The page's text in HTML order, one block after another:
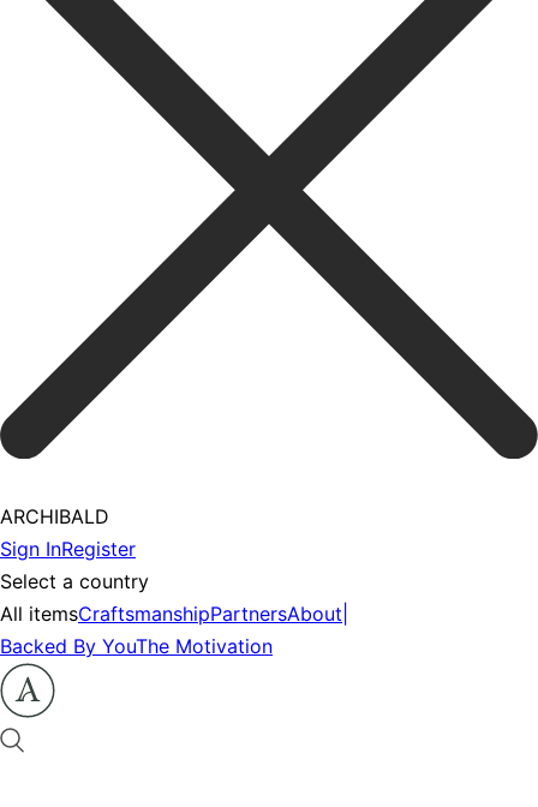
ARCHIBALD
Sign InRegister
Select a country
All itemsCraftsmanshipPartnersAbout
Backed By YouThe Motivation